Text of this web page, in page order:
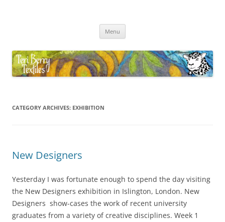
Menu
CATEGORY ARCHIVES: EXHIBITION
New Designers
Yesterday I was fortunate enough to spend the day visiting
the New Designers exhibition in Islington, London. New
Designers show-cases the work of recent university
graduates from a variety of creative disciplines. Week 1